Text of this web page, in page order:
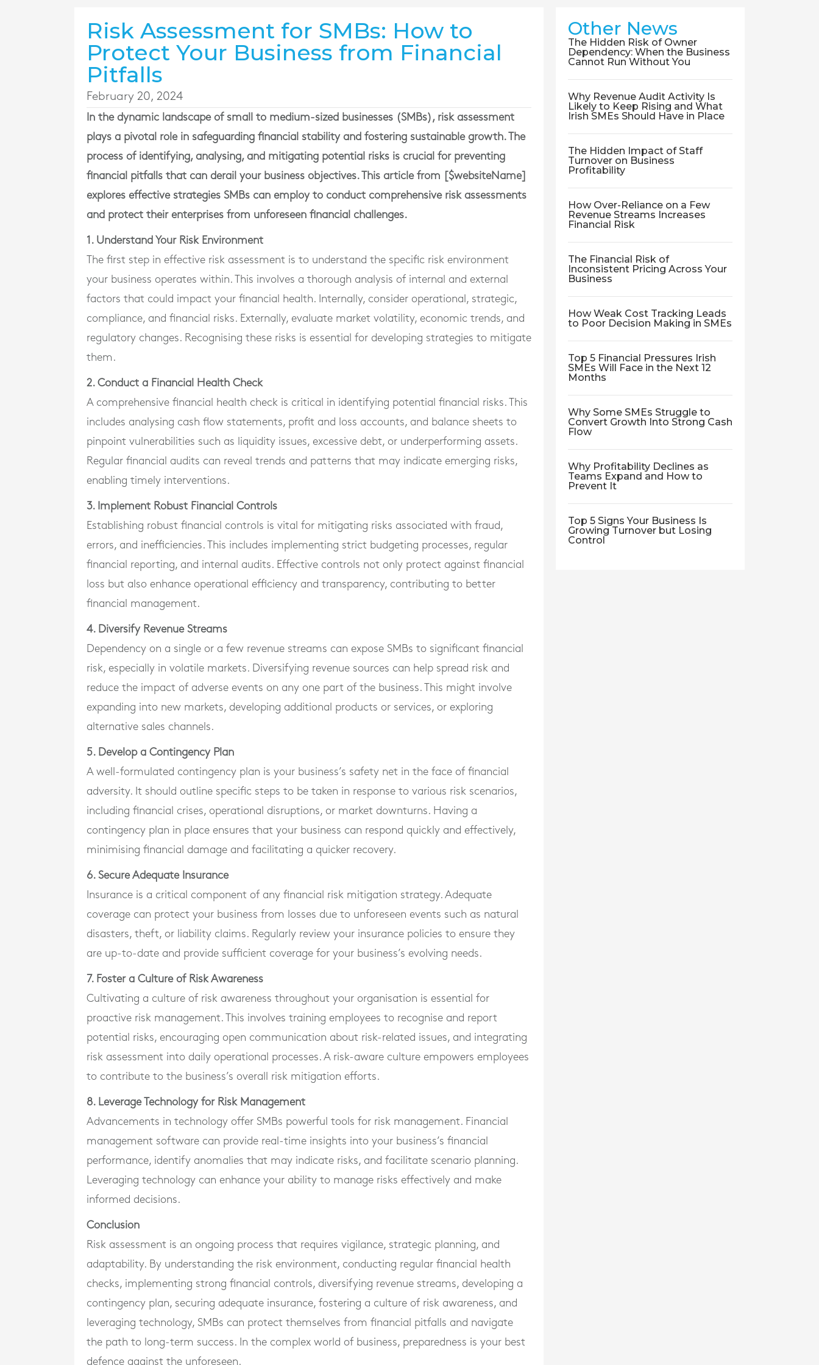
Risk Assessment for SMBs: How to
Protect Your Business from Financial
Pitfalls
February 20, 2024
In the dynamic landscape of small to medium-sized businesses (SMBs), risk assessment
plays a pivotal role in safeguarding financial stability and fostering sustainable growth. The
process of identifying, analysing, and mitigating potential risks is crucial for preventing
financial pitfalls that can derail your business objectives. This article from [$websiteName]
explores effective strategies SMBs can employ to conduct comprehensive risk assessments
and protect their enterprises from unforeseen financial challenges.
1. Understand Your Risk Environment
The first step in effective risk assessment is to understand the specific risk environment
your business operates within. This involves a thorough analysis of internal and external
factors that could impact your financial health. Internally, consider operational, strategic,
compliance, and financial risks. Externally, evaluate market volatility, economic trends, and
regulatory changes. Recognising these risks is essential for developing strategies to mitigate
them.
2. Conduct a Financial Health Check
A comprehensive financial health check is critical in identifying potential financial risks. This
includes analysing cash flow statements, profit and loss accounts, and balance sheets to
pinpoint vulnerabilities such as liquidity issues, excessive debt, or underperforming assets.
Regular financial audits can reveal trends and patterns that may indicate emerging risks,
enabling timely interventions.
3. Implement Robust Financial Controls
Establishing robust financial controls is vital for mitigating risks associated with fraud,
errors, and inefficiencies. This includes implementing strict budgeting processes, regular
financial reporting, and internal audits. Effective controls not only protect against financial
loss but also enhance operational efficiency and transparency, contributing to better
financial management.
4. Diversify Revenue Streams
Dependency on a single or a few revenue streams can expose SMBs to significant financial
risk, especially in volatile markets. Diversifying revenue sources can help spread risk and
reduce the impact of adverse events on any one part of the business. This might involve
expanding into new markets, developing additional products or services, or exploring
alternative sales channels.
5. Develop a Contingency Plan
A well-formulated contingency plan is your business’s safety net in the face of financial
adversity. It should outline specific steps to be taken in response to various risk scenarios,
including financial crises, operational disruptions, or market downturns. Having a
contingency plan in place ensures that your business can respond quickly and effectively,
minimising financial damage and facilitating a quicker recovery.
6. Secure Adequate Insurance
Insurance is a critical component of any financial risk mitigation strategy. Adequate
coverage can protect your business from losses due to unforeseen events such as natural
disasters, theft, or liability claims. Regularly review your insurance policies to ensure they
are up-to-date and provide sufficient coverage for your business’s evolving needs.
7. Foster a Culture of Risk Awareness
Cultivating a culture of risk awareness throughout your organisation is essential for
proactive risk management. This involves training employees to recognise and report
potential risks, encouraging open communication about risk-related issues, and integrating
risk assessment into daily operational processes. A risk-aware culture empowers employees
to contribute to the business’s overall risk mitigation efforts.
8. Leverage Technology for Risk Management
Advancements in technology offer SMBs powerful tools for risk management. Financial
management software can provide real-time insights into your business’s financial
performance, identify anomalies that may indicate risks, and facilitate scenario planning.
Leveraging technology can enhance your ability to manage risks effectively and make
informed decisions.
Conclusion
Risk assessment is an ongoing process that requires vigilance, strategic planning, and
adaptability. By understanding the risk environment, conducting regular financial health
checks, implementing strong financial controls, diversifying revenue streams, developing a
contingency plan, securing adequate insurance, fostering a culture of risk awareness, and
leveraging technology, SMBs can protect themselves from financial pitfalls and navigate
the path to long-term success. In the complex world of business, preparedness is your best
defence against the unforeseen.
Other News
The Hidden Risk of Owner
Dependency: When the Business
Cannot Run Without You
Why Revenue Audit Activity Is
Likely to Keep Rising and What
Irish SMEs Should Have in Place
The Hidden Impact of Staff
Turnover on Business
Profitability
How Over-Reliance on a Few
Revenue Streams Increases
Financial Risk
The Financial Risk of
Inconsistent Pricing Across Your
Business
How Weak Cost Tracking Leads
to Poor Decision Making in SMEs
Top 5 Financial Pressures Irish
SMEs Will Face in the Next 12
Months
Why Some SMEs Struggle to
Convert Growth Into Strong Cash
Flow
Why Profitability Declines as
Teams Expand and How to
Prevent It
Top 5 Signs Your Business Is
Growing Turnover but Losing
Control